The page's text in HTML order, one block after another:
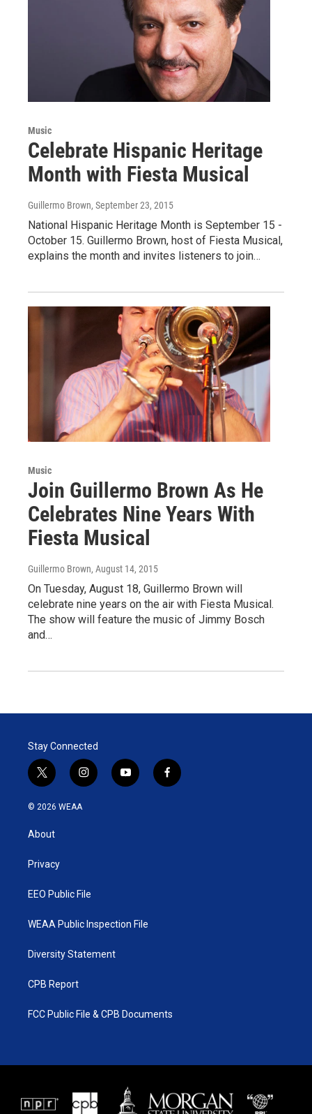
Music
Celebrate Hispanic Heritage
Month with Fiesta Musical
Guillermo Brown, September 23, 2015
National Hispanic Heritage Month is September 15 -
October 15. Guillermo Brown, host of Fiesta Musical,
explains the month and invites listeners to join…
Music
Join Guillermo Brown As He
Celebrates Nine Years With
Fiesta Musical
Guillermo Brown, August 14, 2015
On Tuesday, August 18, Guillermo Brown will
celebrate nine years on the air with Fiesta Musical.
The show will feature the music of Jimmy Bosch
and…
Stay Connected
t
w
i
e
i
n
y
o
f
a
© 2026 WEAA
About
Privacy
EEO Public File
WEAA Public Inspection File
Diversity Statement
CPB Report
FCC Public File & CPB Documents